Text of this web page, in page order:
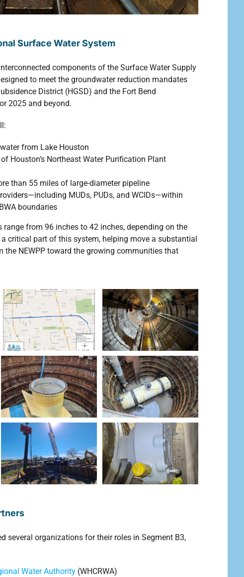
Surface Water System
components of the Surface Water Supply
to meet the groundwater reduction mandates
District (HGSD) and the Fort Bend
2025 and beyond.
from Lake Houston
Houston’s Northeast Water Purification Plant
than 55 miles of large-diameter pipeline
MUDs, PUDs, and WCIDs—within
boundaries
from 96 inches to 42 inches, depending on the
critical part of this system, helping move a substantial
the NEWPP toward the growing communities that
several organizations for their roles in Segment B3,
Water Authority(WHCRWA)